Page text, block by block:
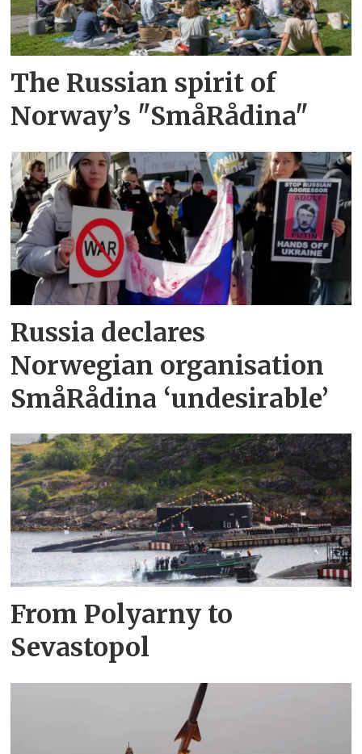
The Russian spirit of
Norway’s "SmåRådina"
Russia declares
Norwegian organisation
SmåRådina ‘undesirable’
From Polyarny to
Sevastopol